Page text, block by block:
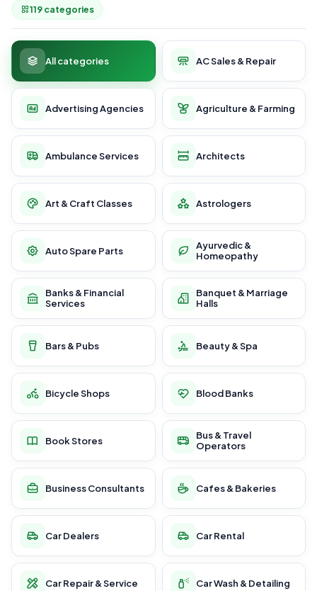
119 categories
All categories AC Sales & Repair
Advertising Agencies Agriculture & Farming
Ambulance Services Architects
Art & Craft Classes Astrologers
Auto Spare Parts
Ayurvedic &
Homeopathy
Banks & Financial
Services
Banquet & Marriage
Halls
Bars & Pubs Beauty & Spa
Bicycle Shops Blood Banks
Book Stores
Bus & Travel
Operators
Business Consultants Cafes & Bakeries
Car Dealers Car Rental
Car Repair & Service Car Wash & Detailing